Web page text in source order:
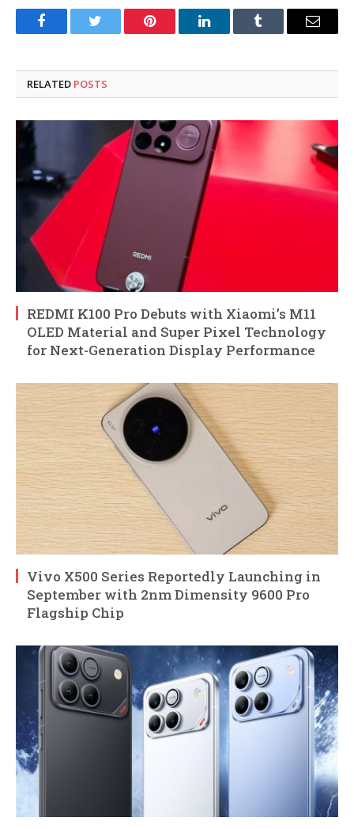
FacebookTwitter Pinterest LinkedInTumblr Email
RELATED POSTS
REDMI K100 Pro Debuts with Xiaomi’s M11
OLED Material and Super Pixel Technology
for Next-Generation Display Performance
Vivo X500 Series Reportedly Launching in
September with 2nm Dimensity 9600 Pro
Flagship Chip